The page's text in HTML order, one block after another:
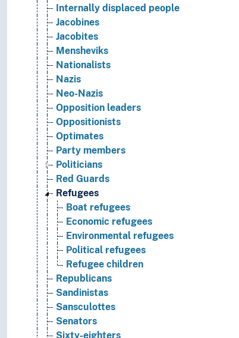
Internally displaced people
Jacobines
Jacobites
Mensheviks
Nationalists
Nazis
Neo-Nazis
Opposition leaders
Oppositionists
Optimates
Party members
Politicians
Red Guards
Refugees
Boat refugees
Economic refugees
Environmental refugees
Political refugees
Refugee children
Republicans
Sandinistas
Sansculottes
Senators
Sixty-eighters